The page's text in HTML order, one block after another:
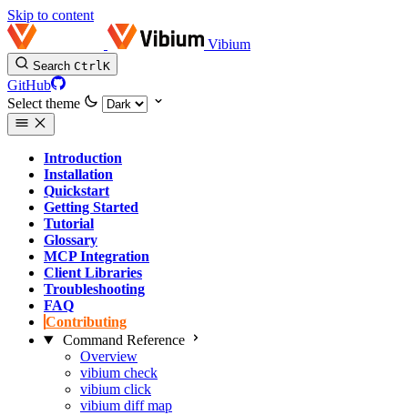
Skip to content
Vibium
Search CtrlK
GitHub
Select theme
Introduction
Installation
Quickstart
Getting Started
Tutorial
Glossary
MCP Integration
Client Libraries
Troubleshooting
FAQ
Contributing
Command Reference
Overview
vibium check
vibium click
vibium diff map